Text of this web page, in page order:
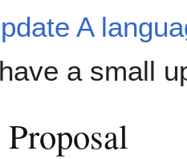
A
a small